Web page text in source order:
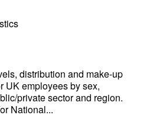
distribution and make-up
UK employees by sex,
private sector and region.
National...